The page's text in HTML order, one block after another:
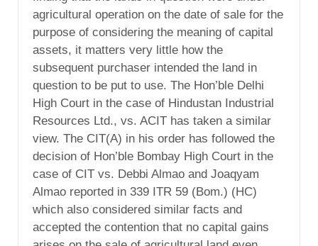
agricultural operation on the date of sale for the
purpose of considering the meaning of capital
assets, it matters very little how the
subsequent purchaser intended the land in
question to be put to use. The Hon’ble Delhi
High Court in the case of Hindustan Industrial
Resources Ltd., vs. ACIT has taken a similar
view. The CIT(A) in his order has followed the
decision of Hon’ble Bombay High Court in the
case of CIT vs. Debbi Almao and Joaqyam
Almao reported in 339 ITR 59 (Bom.) (HC)
which also considered similar facts and
accepted the contention that no capital gains